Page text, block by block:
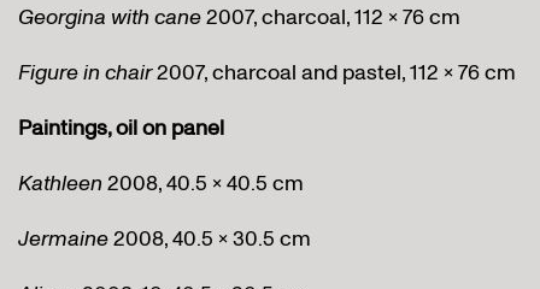
Georgina with cane2007, charcoal, 112 x 76 cm
Figure in chair2007, charcoal and pastel, 112 x 76 cm
Paintings, oil on panel
Kathleen 2008, 40.5 x 40.5 cm
Jermaine2008, 40.5 x 30.5 cm